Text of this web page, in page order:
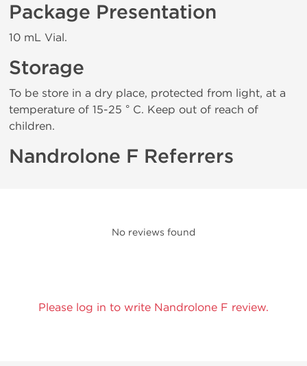
Package Presentation
10 mL Vial.
Storage
To be store in a dry place, protected from light, at a
temperature of 15-25 ° C. Keep out of reach of
children.
Nandrolone F Referrers
No reviews found
Please log in to write Nandrolone F review.